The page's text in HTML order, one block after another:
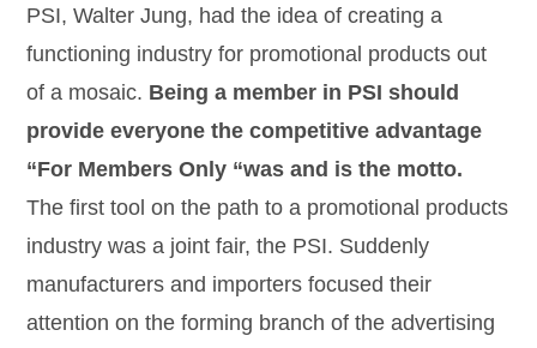
PSI, Walter Jung, had the idea of creating a
functioning industry for promotional products out
of a mosaic. Being a member in PSI should
provide everyone the competitive advantage
“For Members Only “was and is the motto.
The first tool on the path to a promotional products
industry was a joint fair, the PSI. Suddenly
manufacturers and importers focused their
attention on the forming branch of the advertising